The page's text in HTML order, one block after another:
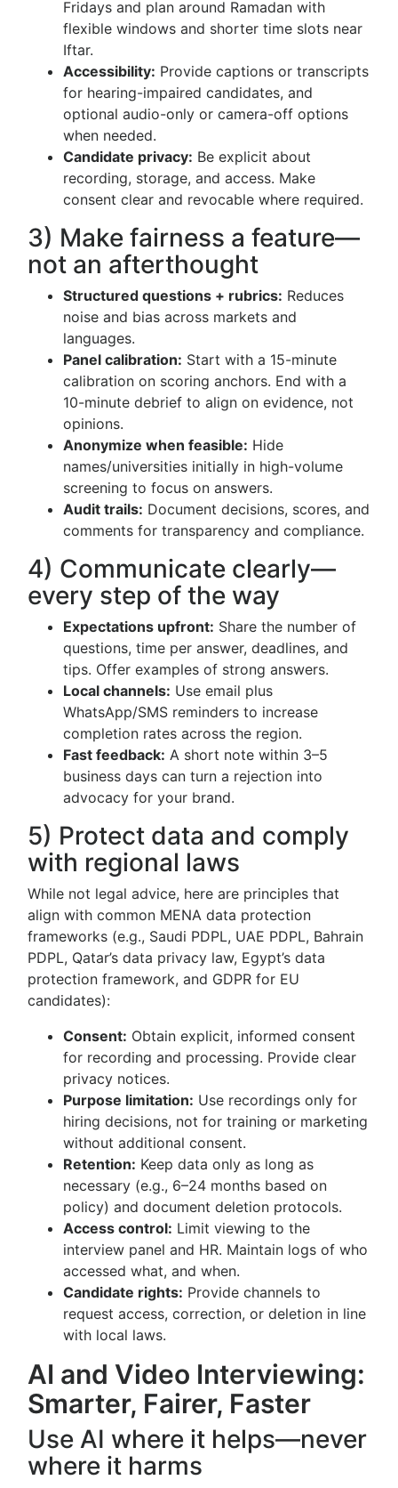
Fridays and plan around Ramadan with
flexible windows and shorter time slots near
Iftar.
Accessibility: Provide captions or transcripts
for hearing-impaired candidates, and
optional audio-only or camera-off options
when needed.
Candidate privacy: Be explicit about
recording, storage, and access. Make
consent clear and revocable where required.
3) Make fairness a feature—
not an afterthought
Structured questions + rubrics: Reduces
noise and bias across markets and
languages.
Panel calibration: Start with a 15-minute
calibration on scoring anchors. End with a
10-minute debrief to align on evidence, not
opinions.
Anonymize when feasible: Hide
names/universities initially in high-volume
screening to focus on answers.
Audit trails: Document decisions, scores, and
comments for transparency and compliance.
4) Communicate clearly—
every step of the way
Expectations upfront: Share the number of
questions, time per answer, deadlines, and
tips. Offer examples of strong answers.
Local channels: Use email plus
WhatsApp/SMS reminders to increase
completion rates across the region.
Fast feedback: A short note within 3–5
business days can turn a rejection into
advocacy for your brand.
5) Protect data and comply
with regional laws
While not legal advice, here are principles that
align with common MENA data protection
frameworks (e.g., Saudi PDPL, UAE PDPL, Bahrain
PDPL, Qatar’s data privacy law, Egypt’s data
protection framework, and GDPR for EU
candidates):
Consent: Obtain explicit, informed consent
for recording and processing. Provide clear
privacy notices.
Purpose limitation: Use recordings only for
hiring decisions, not for training or marketing
without additional consent.
Retention: Keep data only as long as
necessary (e.g., 6–24 months based on
policy) and document deletion protocols.
Access control: Limit viewing to the
interview panel and HR. Maintain logs of who
accessed what, and when.
Candidate rights: Provide channels to
request access, correction, or deletion in line
with local laws.
AI and Video Interviewing:
Smarter, Fairer, Faster
Use AI where it helps—never
where it harms